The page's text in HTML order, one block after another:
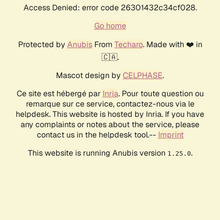
Access Denied: error code 26301432c34cf028.
Go home
Protected by AnubisFrom Techaro. Made with ❤️ in
🇨🇦.
Mascot design by CELPHASE.
Ce site est hébergé par Inria. Pour toute question ou
remarque sur ce service, contactez-nous via le
helpdesk. This website is hosted by Inria. If you have
any complaints or notes about the service, please
contact us in the helpdesk tool.-- Imprint
This website is running Anubis version 1.25.0.